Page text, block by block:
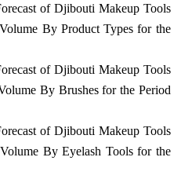
of Djibouti Makeup Tools
By Product Types for the
of Djibouti Makeup Tools
By Brushes for the Period
of Djibouti Makeup Tools
By Eyelash Tools for the